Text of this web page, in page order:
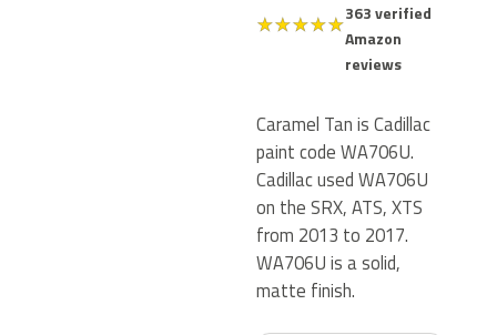
★★★★★363 verified
Amazon
reviews
Caramel Tan is Cadillac
paint code WA706U.
Cadillac used WA706U
on the SRX, ATS, XTS
from 2013 to 2017.
WA706U is a solid,
matte finish.